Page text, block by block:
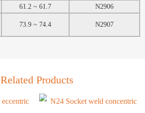
61.2 ~ 61.7
N2906
73.9 ~ 74.4 N2907
Related Products